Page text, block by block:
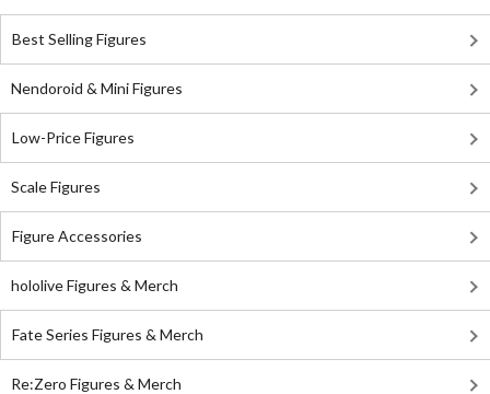
Best Selling Figures
Nendoroid & Mini Figures
Low-Price Figures
Scale Figures
Figure Accessories
hololive Figures & Merch
Fate Series Figures & Merch
Re:Zero Figures & Merch